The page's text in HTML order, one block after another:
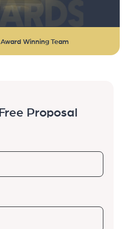
Award Winning Team
Free Proposal